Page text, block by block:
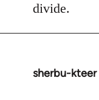
divide.
sherbu-kteer
In